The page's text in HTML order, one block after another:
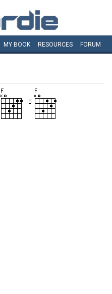
MY BOOK RESOURCES FORUM